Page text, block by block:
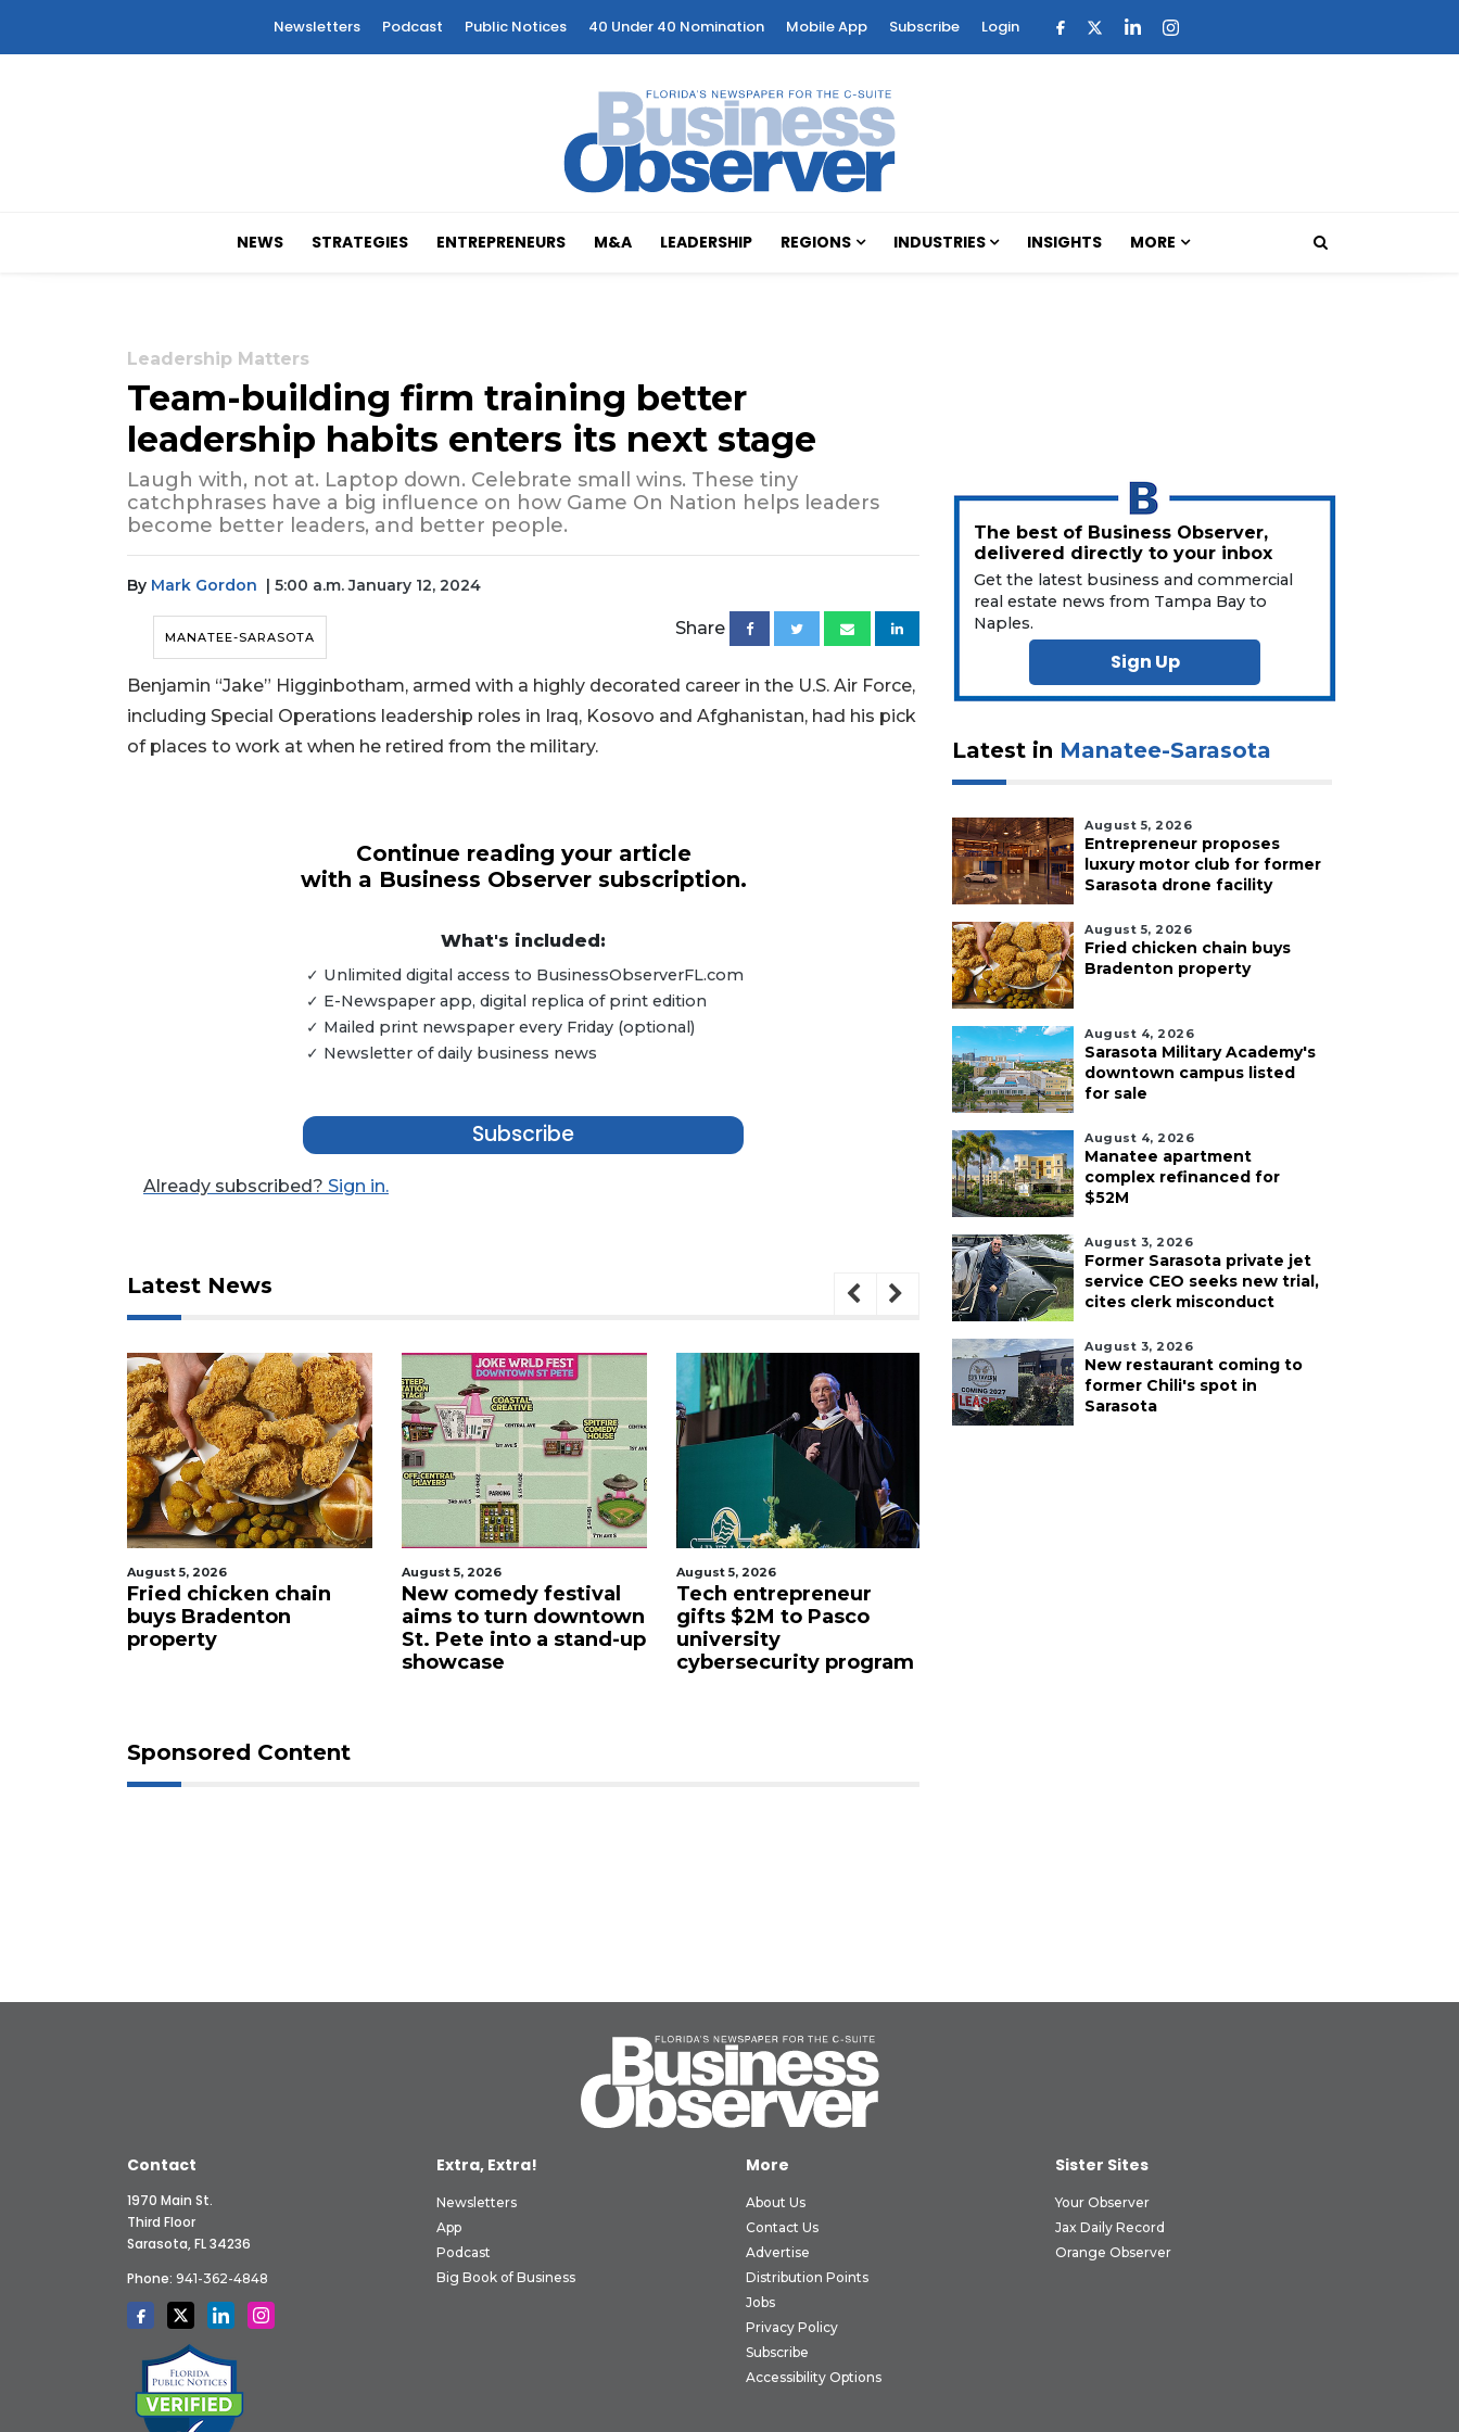
Newsletters Podcast Public Notices 40 Under 40 Nomination Mobile App Subscribe Login
NEWS STRATEGIES ENTREPRENEURS M&A LEADERSHIP REGIONS INDUSTRIES INSIGHTS MORE
Leadership Matters
Team-building firm training better
leadership habits enters its next stage
Laugh with, not at. Laptop down. Celebrate small wins. These tiny
catchphrases have a big influence on how Game On Nation helps leaders
become better leaders, and better people.
By Mark Gordon | 5:00 a.m. January 12, 2024
MANATEE-SARASOTA Share
Benjamin “Jake” Higginbotham, armed with a highly decorated career in the U.S. Air Force,
including Special Operations leadership roles in Iraq, Kosovo and Afghanistan, had his pick
of places to work at when he retired from the military.
Continue reading your article
with a Business Observer subscription.
What's included:
✓ Unlimited digital access to BusinessObserverFL.com
✓ E-Newspaper app, digital replica of print edition
✓ Mailed print newspaper every Friday (optional)
✓ Newsletter of daily business news
Subscribe
Already subscribed? Sign in.
Latest News
August 5, 2026
Fried chicken chain
buys Bradenton
property
August 5, 2026
New comedy festival
aims to turn downtown
St. Pete into a stand-up
showcase
August 5, 2026
Tech entrepreneur
gifts $2M to Pasco
university
cybersecurity program
Sponsored Content
The best of Business Observer,
delivered directly to your inbox
Get the latest business and commercial
real estate news from Tampa Bay to
Naples.
Sign Up
Latest in Manatee-Sarasota
August 5, 2026
Entrepreneur proposes
luxury motor club for former
Sarasota drone facility
August 5, 2026
Fried chicken chain buys
Bradenton property
August 4, 2026
Sarasota Military Academy's
downtown campus listed
for sale
August 4, 2026
Manatee apartment
complex refinanced for
$52M
August 3, 2026
Former Sarasota private jet
service CEO seeks new trial,
cites clerk misconduct
August 3, 2026
New restaurant coming to
former Chili's spot in
Sarasota
Contact
1970 Main St.
Third Floor
Sarasota, FL 34236
Phone: 941-362-4848
Extra, Extra!
Newsletters
App
Podcast
Big Book of Business
More
About Us
Contact Us
Advertise
Distribution Points
Jobs
Privacy Policy
Subscribe
Accessibility Options
Sister Sites
Your Observer
Jax Daily Record
Orange Observer